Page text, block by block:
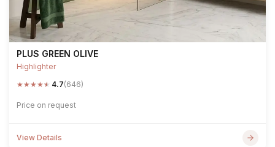
PLUS GREEN OLIVE
Highlighter
★★★★★ 4.7(646)
Price on request
View Details